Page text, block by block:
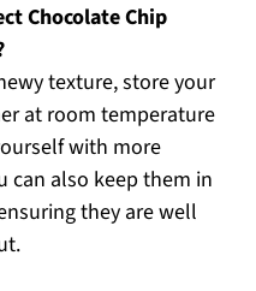
Chocolate Chip
texture, store your
at room temperature
with more
can also keep them in
they are well